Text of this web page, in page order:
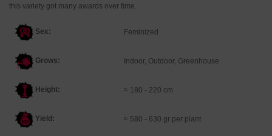
this variety got many awards over time.
Sex: Feminized
Grows: Indoor, Outdoor, Greenhouse
Height: ≈ 180 - 220 cm
Yield: ≈ 580 - 630 gr per plant